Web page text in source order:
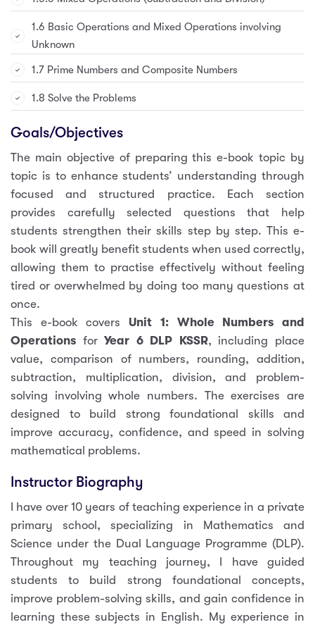
1.6 Basic Operations and Mixed Operations involving
Unknown
1.7 Prime Numbers and Composite Numbers
1.8 Solve the Problems
Goals/Objectives
The main objective of preparing this e-book topic by
topic is to enhance students’ understanding through
focused and structured practice. Each section
provides carefully selected questions that help
students strengthen their skills step by step. This e-
book will greatly benefit students when used correctly,
allowing them to practise effectively without feeling
tired or overwhelmed by doing too many questions at
once.
This e-book covers Unit 1: Whole Numbers and
Operations forYear 6 DLP KSSR, including place
value, comparison of numbers, rounding, addition,
subtraction, multiplication, division, and problem-
solving involving whole numbers. The exercises are
designed to build strong foundational skills and
improve accuracy, confidence, and speed in solving
mathematical problems.
Instructor Biography
I have over 10 years of teaching experience in a private
primary school, specializing in Mathematics and
Science under the Dual Language Programme (DLP).
Throughout my teaching journey, I have guided
students to build strong foundational concepts,
improve problem-solving skills, and gain confidence in
learning these subjects in English. My experience in